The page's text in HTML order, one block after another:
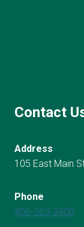
Contact
Address
105 East Main
Phone
406-363-2400